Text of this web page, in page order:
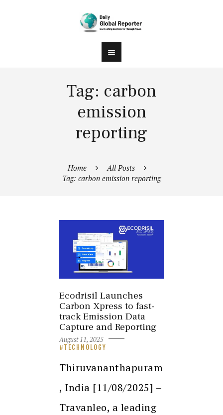
Tag: carbon
emission
reporting
Home
All Posts
Tag: carbon emission reporting
Ecodrisil Launches
Carbon Xpress to fast-
track Emission Data
Capture and Reporting
August 11, 2025
TECHNOLOGY
Thiruvananthapuram
, India [11/08/2025] –
Travanleo, a leading